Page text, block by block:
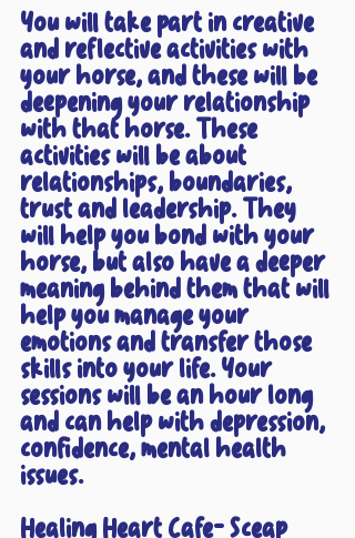
You will take part in creative
and reflective activities with
your horse, and these will be
deepening your relationship
with that horse. These
activities will be about
relationships, boundaries,
trust and leadership. They
will help you bond with your
horse, but also have a deeper
meaning behind them that will
help you manage your
emotions and transfer those
skills into your life. Your
sessions will be an hour long
and can help with depression,
confidence, mental health
issues.
Healing Heart Cafe- Sceap